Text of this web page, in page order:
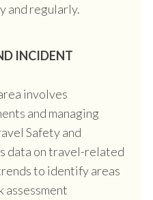
and regularly.
INCIDENT
involves
and managing
Safety and
data on travel-related
to identify areas
assessment